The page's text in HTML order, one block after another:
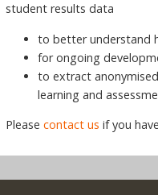
student results data
to better understand
for ongoing
to extract
learning and
Pleasecontact us if you